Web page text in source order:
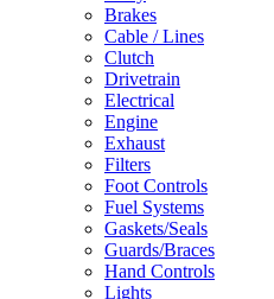
Brakes
Cable / Lines
Clutch
Drivetrain
Electrical
Engine
Exhaust
Filters
Foot Controls
Fuel Systems
Gaskets/Seals
Guards/Braces
Hand Controls
Lights